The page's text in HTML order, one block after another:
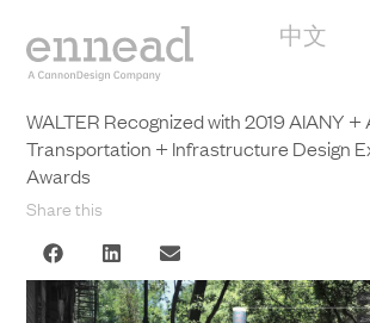
中文
WALTER Recognized with 2019 AIANY +
Transportation + Infrastructure Design
Awards
Share this